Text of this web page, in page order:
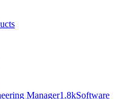
Manager1.8kSoftware